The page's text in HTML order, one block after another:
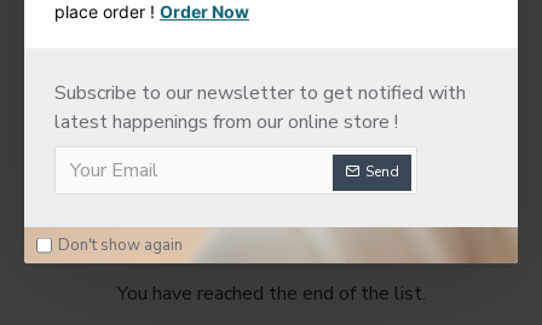
place order ! Order Now
Subscribe to our newsletter to get notified with
latest happenings from our online store !
Send
Don't show again
SafePal
SafePal Cyber Seed
Board
$75.00
SafePal
SafePal S1 Hardware
Cold Wallet
$78.00
You have reached the end of the list.